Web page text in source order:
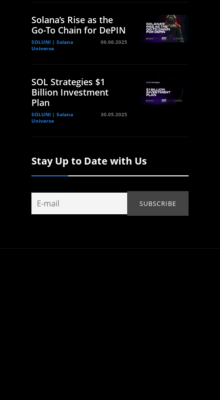
Solana’s Rise as the
Go-To Chain for DePIN
SOLUNI | Solana
Universe
06.06.2025
SOL Strategies $1
Billion Investment
Plan
SOLUNI | Solana
Universe
30.05.2025
Stay Up to Date with Us